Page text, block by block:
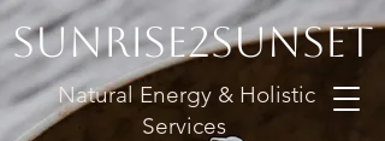
Sunrise2Sunset
Natural Energy & Holistic
Services